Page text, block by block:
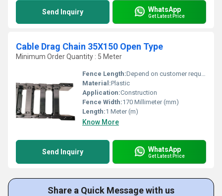
Send Inquiry WhatsApp
Get Latest Price
Cable Drag Chain 35X150 Open Type
Minimum Order Quantity : 5 Meter
Fence Length:Depend on customer requirement Meter (m)
Material:Plastic
Application:Construction
Fence Width:170 Millimeter (mm)
Length:1 Meter (m)
Know More
Send Inquiry WhatsApp
Get Latest Price
Share a Quick Message with us